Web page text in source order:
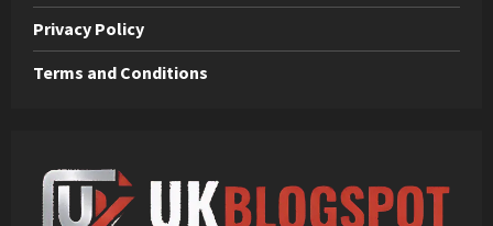
Privacy Policy
Terms and Conditions